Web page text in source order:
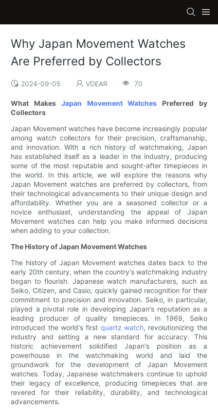
Why Japan Movement Watches
Are Preferred by Collectors
2024-09-05 VDEAR 70
What Makes Japan Movement Watches Preferred by
Collectors
Japan Movement watches have become increasingly popular
among watch collectors for their precision, craftsmanship,
and innovation. With a rich history of watchmaking, Japan
has established itself as a leader in the industry, producing
some of the most reputable and sought-after timepieces in
the world. In this article, we will explore the reasons why
Japan Movement watches are preferred by collectors, from
their technological advancements to their unique design and
affordability. Whether you are a seasoned collector or a
novice enthusiast, understanding the appeal of Japan
Movement watches can help you make informed decisions
when adding to your collection.
The History of Japan Movement Watches
The history of Japan Movement watches dates back to the
early 20th century, when the country's watchmaking industry
began to flourish. Japanese watch manufacturers, such as
Seiko, Citizen, and Casio, quickly gained recognition for their
commitment to precision and innovation. Seiko, in particular,
played a pivotal role in developing Japan's reputation as a
leading producer of quality timepieces. In 1969, Seiko
introduced the world's first quartz watch, revolutionizing the
industry and setting a new standard for accuracy. This
historic achievement solidified Japan's position as a
powerhouse in the watchmaking world and laid the
groundwork for the development of Japan Movement
watches. Today, Japanese watchmakers continue to uphold
their legacy of excellence, producing timepieces that are
revered for their reliability, durability, and technological
advancements.